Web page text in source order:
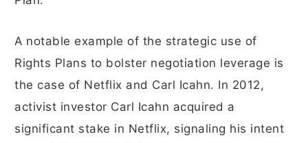
A notable example of the strategic use of
Rights Plans to bolster negotiation leverage is
the case of Netflix and Carl Icahn. In 2012,
activist investor Carl Icahn acquired a
significant stake in Netflix, signaling his intent